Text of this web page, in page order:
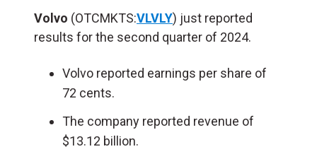
Volvo (OTCMKTS:VLVLY) just reported
results for the second quarter of 2024.
Volvo reported earnings per share of
72 cents.
The company reported revenue of
$13.12 billion.